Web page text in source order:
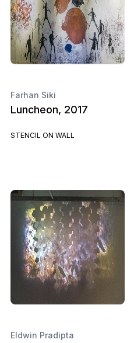
Farhan Siki
Luncheon, 2017
STENCIL ON WALL
Eldwin Pradipta